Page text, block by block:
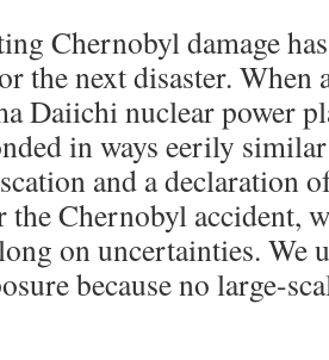
Chernobyl damage
the next disaster. When
Daiichi nuclear power
in ways eerily
and a declaration
the Chernobyl accident,
on uncertainties. We
because no large-